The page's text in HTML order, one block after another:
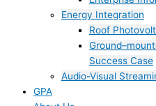
Energy Integration
Roof
Success Case
Audio-Visual
GPA